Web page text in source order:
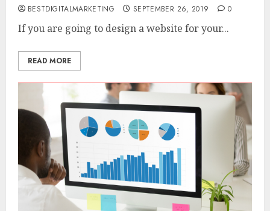
BESTDIGITALMARKETING SEPTEMBER 26, 2019 0
If you are going to design a website for your...
READ MORE